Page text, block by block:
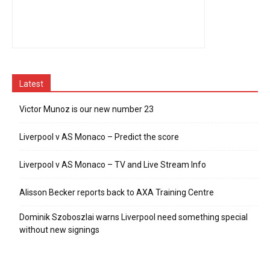
Latest
Victor Munoz is our new number 23
Liverpool v AS Monaco – Predict the score
Liverpool v AS Monaco – TV and Live Stream Info
Alisson Becker reports back to AXA Training Centre
Dominik Szoboszlai warns Liverpool need something special
without new signings